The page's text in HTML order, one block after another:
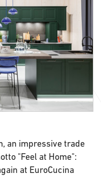
an impressive trade
"Feel at Home":
at EuroCucina